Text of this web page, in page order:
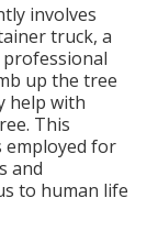
involves
truck, a
up the tree
help with
This
employed for
and
to human life